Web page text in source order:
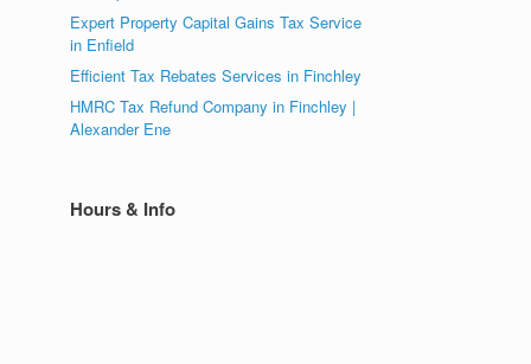
Expert Property Capital Gains Tax Service
in Enfield
Efficient Tax Rebates Services in Finchley
HMRC Tax Refund Company in Finchley |
Alexander Ene
Hours & Info